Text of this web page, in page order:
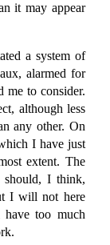
it may appear
a system of
alarmed for
me to consider.
although less
any other. On
I have just
extent. The
I think,
I will not here
have too much